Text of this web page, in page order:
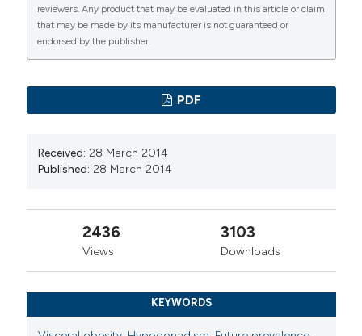
reviewers. Any product that may be evaluated in this article or claim
that may be made by its manufacturer is not guaranteed or
endorsed by the publisher.
PDF
Received: 28 March 2014
Published: 28 March 2014
2436
Views
3103
Downloads
KEYWORDS